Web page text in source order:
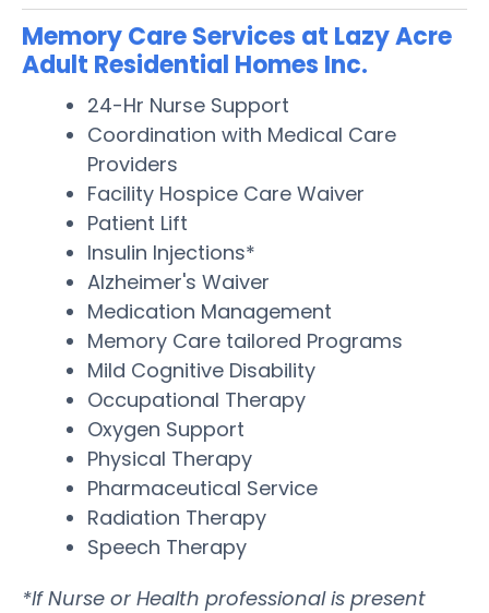
Memory Care Services at Lazy Acre
Adult Residential Homes Inc.
24-Hr Nurse Support
Coordination with Medical Care
Providers
Facility Hospice Care Waiver
Patient Lift
Insulin Injections*
Alzheimer's Waiver
Medication Management
Memory Care tailored Programs
Mild Cognitive Disability
Occupational Therapy
Oxygen Support
Physical Therapy
Pharmaceutical Service
Radiation Therapy
Speech Therapy
*If Nurse or Health professional is present